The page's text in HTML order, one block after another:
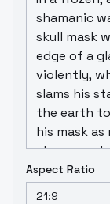
Aspect Ratio
21:9